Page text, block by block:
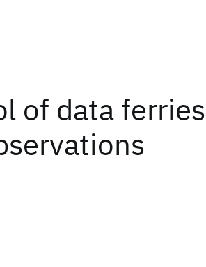
of data ferries